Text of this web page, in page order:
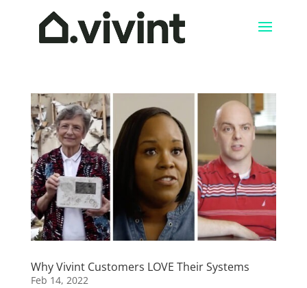
Why Vivint Customers LOVE Their Systems
Feb 14, 2022